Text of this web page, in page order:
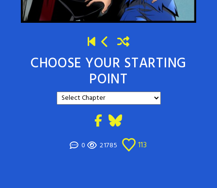
CHOOSE YOUR STARTING
POINT
0 21785 113